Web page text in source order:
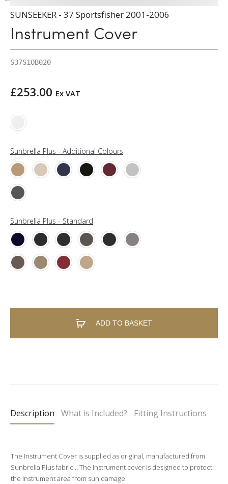
SUNSEEKER - 37 Sportsfisher 2001-2006
Instrument Cover
S37S1OB020
£253.00 Ex VAT
Sunbrella Plus - Additional Colours
Sunbrella Plus - Standard
ADD TO BASKET
r
t
i
Description What is Included? Fitting Instructions
The Instrument Cover is supplied as original, manufactured from
Sunbrella Plus fabric… The Instrument cover is designed to protect
the instrument area from sun damage.